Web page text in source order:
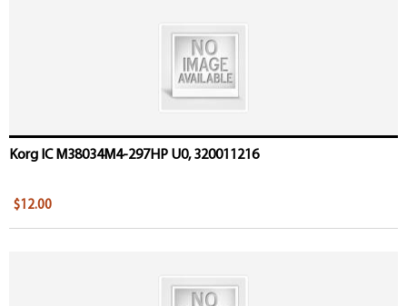
Korg IC M38034M4-297HP U0, 320011216
$12.00